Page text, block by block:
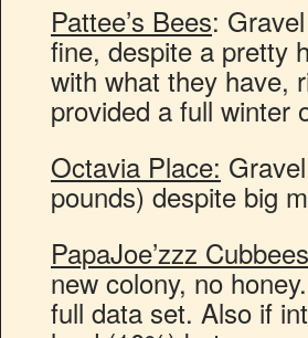
Pattee’s Bees:
fine, despite a pretty
with what they have,
provided a full
Octavia Place:
pounds) despite big
PapaJoe’zzz
new colony, no
full data set. Also if